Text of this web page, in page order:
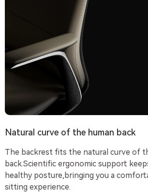
Natural curve of the human back
The backrest fits the natural curve of
back.Scientific ergonomic support
healthy posture,bringing you a
sitting experience.